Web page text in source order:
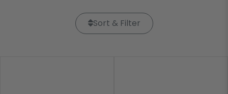
Sort & Filter